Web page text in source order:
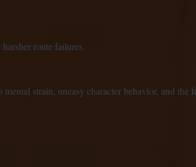
route failures.
strain, uneasy character behavior, and the